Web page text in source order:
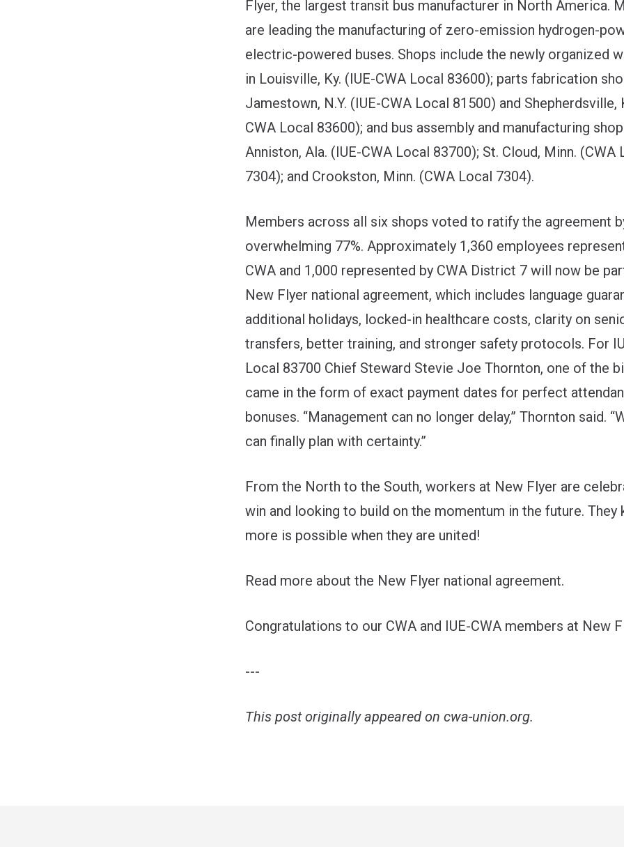
Flyer, the largest transit bus manufacturer in North America.
are leading the manufacturing of zero-emission hydrogen-
electric-powered buses. Shops include the newly organized
in Louisville, Ky. (IUE-CWA Local 83600); parts fabrication
Jamestown, N.Y. (IUE-CWA Local 81500) and Shepherdsville,
CWA Local 83600); and bus assembly and manufacturing
Anniston, Ala. (IUE-CWA Local 83700); St. Cloud, Minn. (CWA
7304); and Crookston, Minn. (CWA Local 7304).
Members across all six shops voted to ratify the agreement
overwhelming 77%. Approximately 1,360 employees
CWA and 1,000 represented by CWA District 7 will now be
New Flyer national agreement, which includes language
additional holidays, locked-in healthcare costs, clarity on
transfers, better training, and stronger safety protocols. For
Local 83700 Chief Steward Stevie Joe Thornton, one of the
came in the form of exact payment dates for perfect
bonuses. “Management can no longer delay,” Thornton said.
can finally plan with certainty.”
From the North to the South, workers at New Flyer are
win and looking to build on the momentum in the future. They
more is possible when they are united!
Read more about the New Flyer national agreement.
Congratulations to our CWA and IUE-CWA members at New
---
This post originally appeared on cwa-union.org.